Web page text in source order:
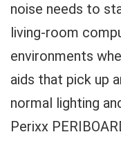
noise needs to
living-room
environments
aids that pick up
normal lighting
Perixx